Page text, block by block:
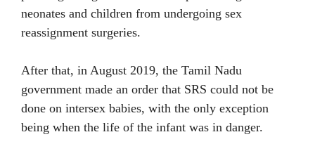
neonates and children from undergoing sex
reassignment surgeries.
After that, in August 2019, the Tamil Nadu
government made an order that SRS could not be
done on intersex babies, with the only exception
being when the life of the infant was in danger.